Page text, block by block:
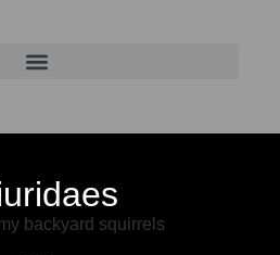
backyard squirrels